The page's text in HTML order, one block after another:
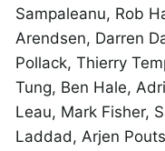
Sampaleanu, Rob
Arendsen, Darren
Pollack, Thierry
Tung, Ben Hale,
Leau, Mark Fisher,
Laddad, Arjen